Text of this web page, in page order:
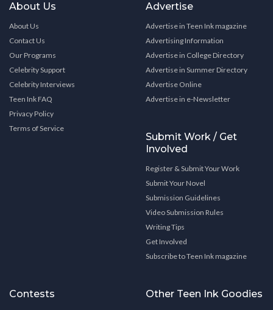
About Us
About Us
Contact Us
Our Programs
Celebrity Support
Celebrity Interviews
Teen Ink FAQ
Privacy Policy
Terms of Service
Advertise
Advertise in Teen Ink magazine
Advertising Information
Advertise in College Directory
Advertise in Summer Directory
Advertise Online
Advertise in e-Newsletter
Submit Work / Get
Involved
Register & Submit Your Work
Submit Your Novel
Submission Guidelines
Video Submission Rules
Writing Tips
Get Involved
Subscribe to Teen Ink magazine
Contests Other Teen Ink Goodies